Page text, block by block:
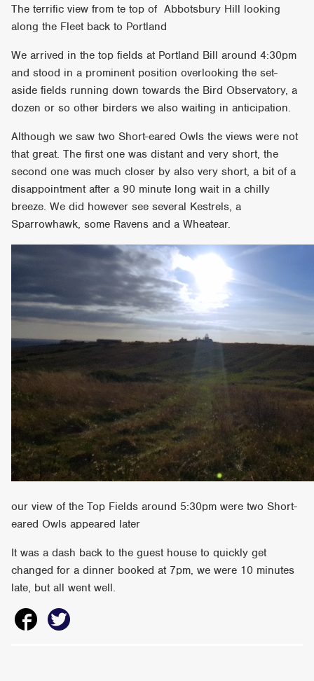
The terrific view from te top of Abbotsbury Hill looking
along the Fleet back to Portland
We arrived in the top fields at Portland Bill around 4:30pm
and stood in a prominent position overlooking the set-
aside fields running down towards the Bird Observatory, a
dozen or so other birders we also waiting in anticipation.
Although we saw two Short-eared Owls the views were not
that great. The first one was distant and very short, the
second one was much closer by also very short, a bit of a
disappointment after a 90 minute long wait in a chilly
breeze. We did however see several Kestrels, a
Sparrowhawk, some Ravens and a Wheatear.
our view of the Top Fields around 5:30pm were two Short-
eared Owls appeared later
It was a dash back to the guest house to quickly get
changed for a dinner booked at 7pm, we were 10 minutes
late, but all went well.